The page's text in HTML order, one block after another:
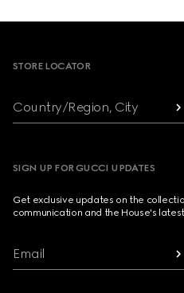
STORE LOCATOR
Country/Region, City
SIGN UP FOR GUCCI UPDATES
Get exclusive updates on the
communication and the House's
Email